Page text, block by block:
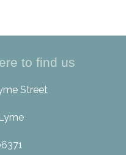
to find us
Street